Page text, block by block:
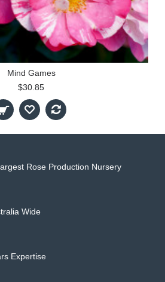
Mind Games
$30.85
Rose Production Nursery
Wide
Expertise